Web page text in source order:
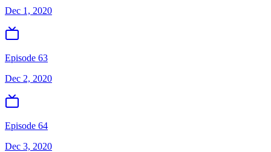
Dec 1, 2020
Episode 63
Dec 2, 2020
Episode 64
Dec 3, 2020